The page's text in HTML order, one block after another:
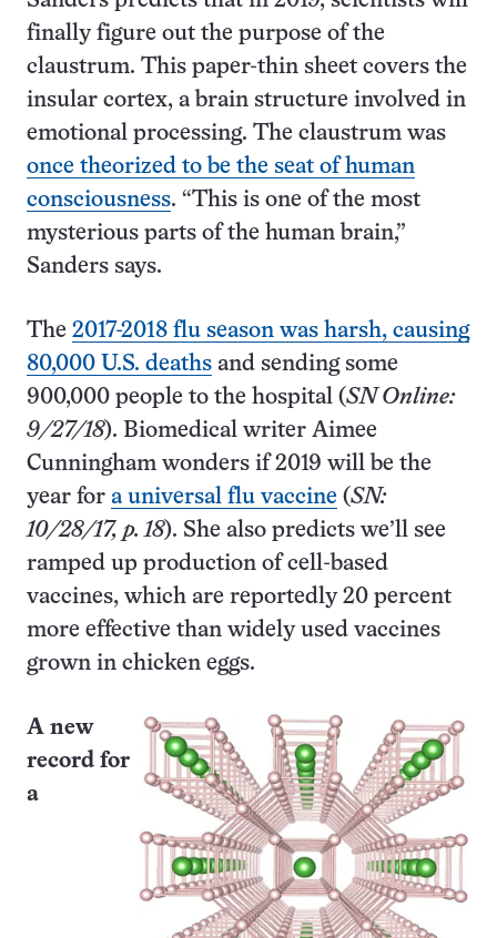
finally figure out the purpose of the
claustrum. This paper-thin sheet covers the
insular cortex, a brain structure involved in
emotional processing. The claustrum was
once theorized to be the seat of human
consciousness. “This is one of the most
mysterious parts of the human brain,”
Sanders says.
The 2017-2018 flu season was harsh, causing
80,000 U.S. deaths and sending some
900,000 people to the hospital (SN Online:
9/27/18). Biomedical writer Aimee
Cunningham wonders if 2019 will be the
year for a universal flu vaccine (SN:
10/28/17, p. 18). She also predicts we’ll see
ramped up production of cell-based
vaccines, which are reportedly 20 percent
more effective than widely used vaccines
grown in chicken eggs.
A new
record for
a